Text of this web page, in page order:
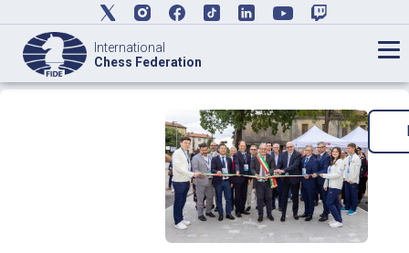
International
Chess Federation